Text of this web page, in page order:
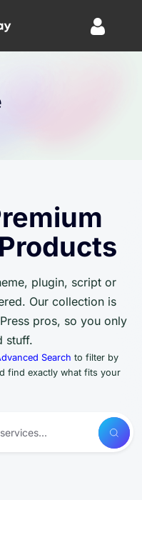
plugin, script or
Our collection is
pros, so you only
stuff.
Search to filter by
find exactly what fits your